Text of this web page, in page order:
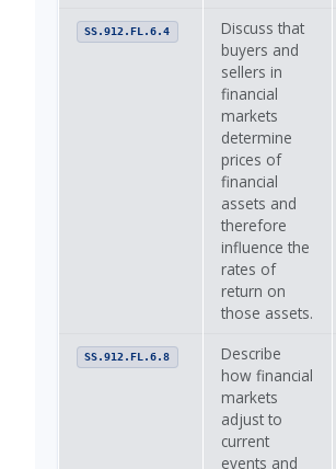
SS.912.FL.6.4
Discuss that
buyers and
sellers in
financial
markets
determine
prices of
financial
assets and
therefore
influence the
rates of
return on
those assets.
SS.912.FL.6.8
Describe
how financial
markets
adjust to
current
events and